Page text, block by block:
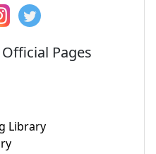
Pages
Library